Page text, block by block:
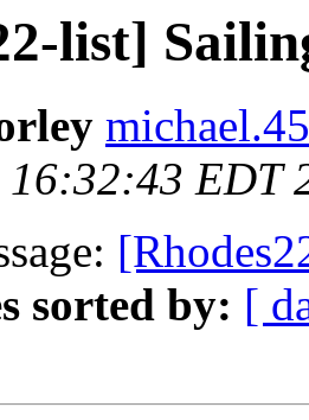
list]
16:32:43 EDT
sorted by: [